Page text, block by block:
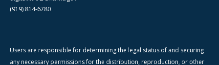
(919) 814-6780
Users are responsible for determining the legal status of and securing
any necessary permissions for the distribution, reproduction, or other